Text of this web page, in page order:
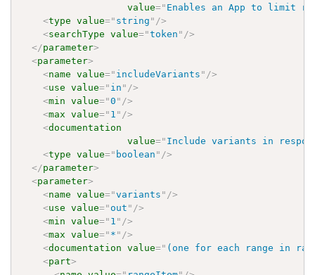
value=" Enables an App to limit
<type value=" string " />
<searchType value="token " />
</parameter>
<parameter>
<name value=" includeVariants " />
<use value=" in " />
<min value="0 " />
<max value=" 1 " />
<documentation
value=" Include variants in
<type value=" boolean " />
</parameter>
<parameter>
<name value="variants " />
<use value=" out " />
<min value=" 1 " />
<max value=" * " />
<documentation value=" (one for each range in
<part>